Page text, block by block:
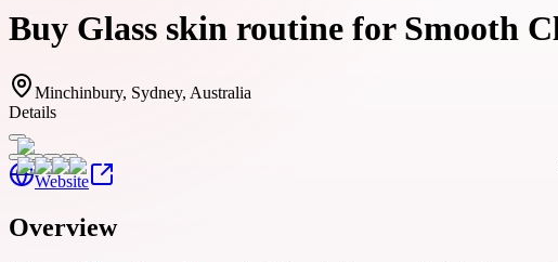
Buy Glass skin routine for Smooth
Minchinbury, Sydney, Australia
Details
Website
Overview